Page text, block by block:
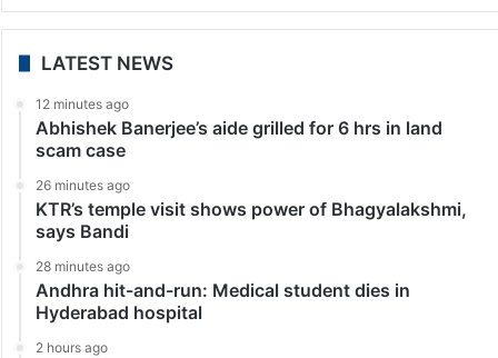
LATEST NEWS
12 minutes ago
Abhishek Banerjee’s aide grilled for 6 hrs in land
scam case
26 minutes ago
KTR’s temple visit shows power of Bhagyalakshmi,
says Bandi
28 minutes ago
Andhra hit-and-run: Medical student dies in
Hyderabad hospital
2 hours ago